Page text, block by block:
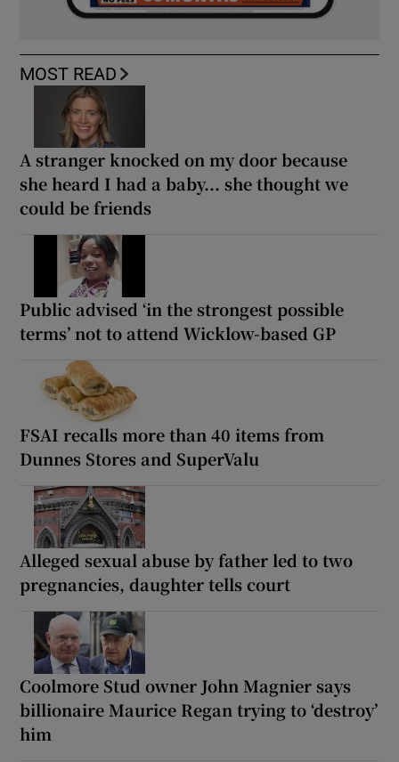
MOST READ
A stranger knocked on my door because
she heard I had a baby... she thought we
could be friends
Public advised ‘in the strongest possible
terms’ not to attend Wicklow-based GP
FSAI recalls more than 40 items from
Dunnes Stores and SuperValu
Alleged sexual abuse by father led to two
pregnancies, daughter tells court
Coolmore Stud owner John Magnier says
billionaire Maurice Regan trying to ‘destroy’
him